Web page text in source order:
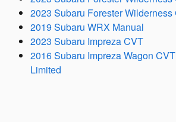
2023 Subaru Forester Wilderness
2019 Subaru WRX Manual
2023 Subaru Impreza CVT
2016 Subaru Impreza Wagon
Limited